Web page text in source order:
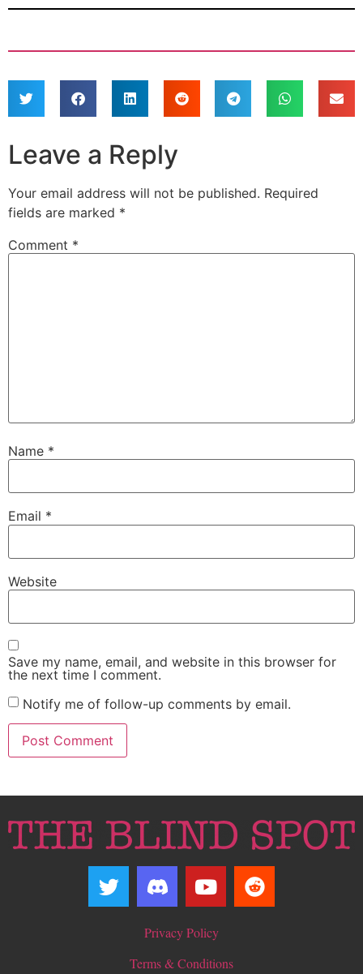
Leave a Reply
Your email address will not be published. Required
fields are marked *
Comment *
Name *
Email *
Website
Save my name, email, and website in this browser for
the next time I comment.
Notify me of follow-up comments by email.
Privacy Policy
Terms & Conditions